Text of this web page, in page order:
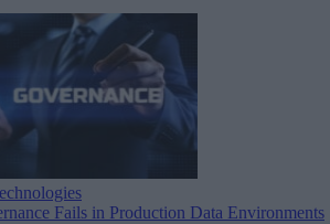
Fails in Production Data Environments